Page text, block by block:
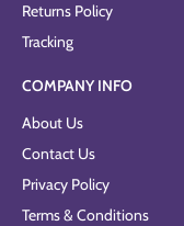
Returns Policy
Tracking
COMPANY INFO
About Us
Contact Us
Privacy Policy
Terms & Conditions